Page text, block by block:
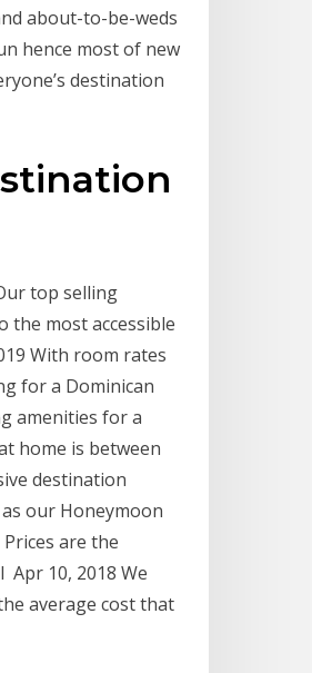
about-to-be-weds
hence most of new
destination
top selling
the most accessible
With room rates
for a Dominican
amenities for a
home is between
destination
our Honeymoon
are the
10, 2018 We
average cost that